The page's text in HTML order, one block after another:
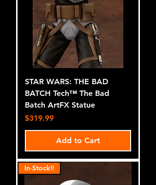
STAR WARS: THE BAD
BATCH Tech™ The Bad
Batch ArtFX Statue
Price
$319.99
Add to Cart
In-Stock!!